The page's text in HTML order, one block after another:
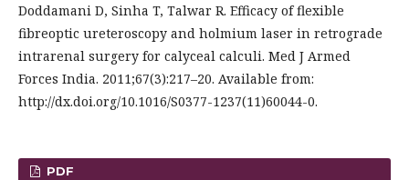
Doddamani D, Sinha T, Talwar R. Efficacy of flexible
fibreoptic ureteroscopy and holmium laser in retrograde
intrarenal surgery for calyceal calculi. Med J Armed
Forces India. 2011;67(3):217–20. Available from:
http://dx.doi.org/10.1016/S0377-1237(11)60044-0.
PDF